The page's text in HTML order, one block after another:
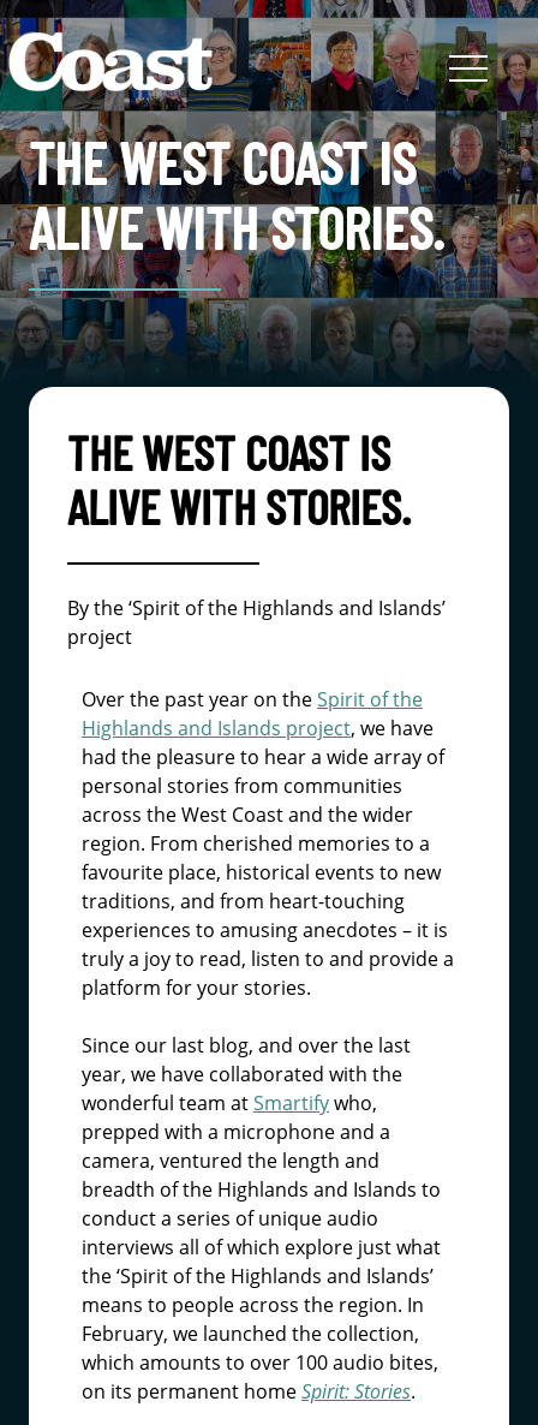
THE WEST COAST IS
ALIVE WITH STORIES.
THE WEST COAST IS
ALIVE WITH STORIES.
By the ‘Spirit of the Highlands and Islands’
project
Over the past year on theSpirit of the
Highlands and Islands project, we have
had the pleasure to hear a wide array of
personal stories from communities
across the West Coast and the wider
region. From cherished memories to a
favourite place, historical events to new
traditions, and from heart-touching
experiences to amusing anecdotes – it is
truly a joy to read, listen to and provide a
platform for your stories.
Since our last blog, and over the last
year, we have collaborated with the
wonderful team atSmartifywho,
prepped with a microphone and a
camera, ventured the length and
breadth of the Highlands and Islands to
conduct a series of unique audio
interviews all of which explore just what
the ‘Spirit of the Highlands and Islands’
means to people across the region. In
February, we launched the collection,
which amounts to over 100 audio bites,
on its permanent homeSpirit: Stories.